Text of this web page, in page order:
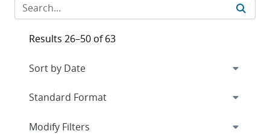
Results 26–50 of 63
Expand
Modify Filters